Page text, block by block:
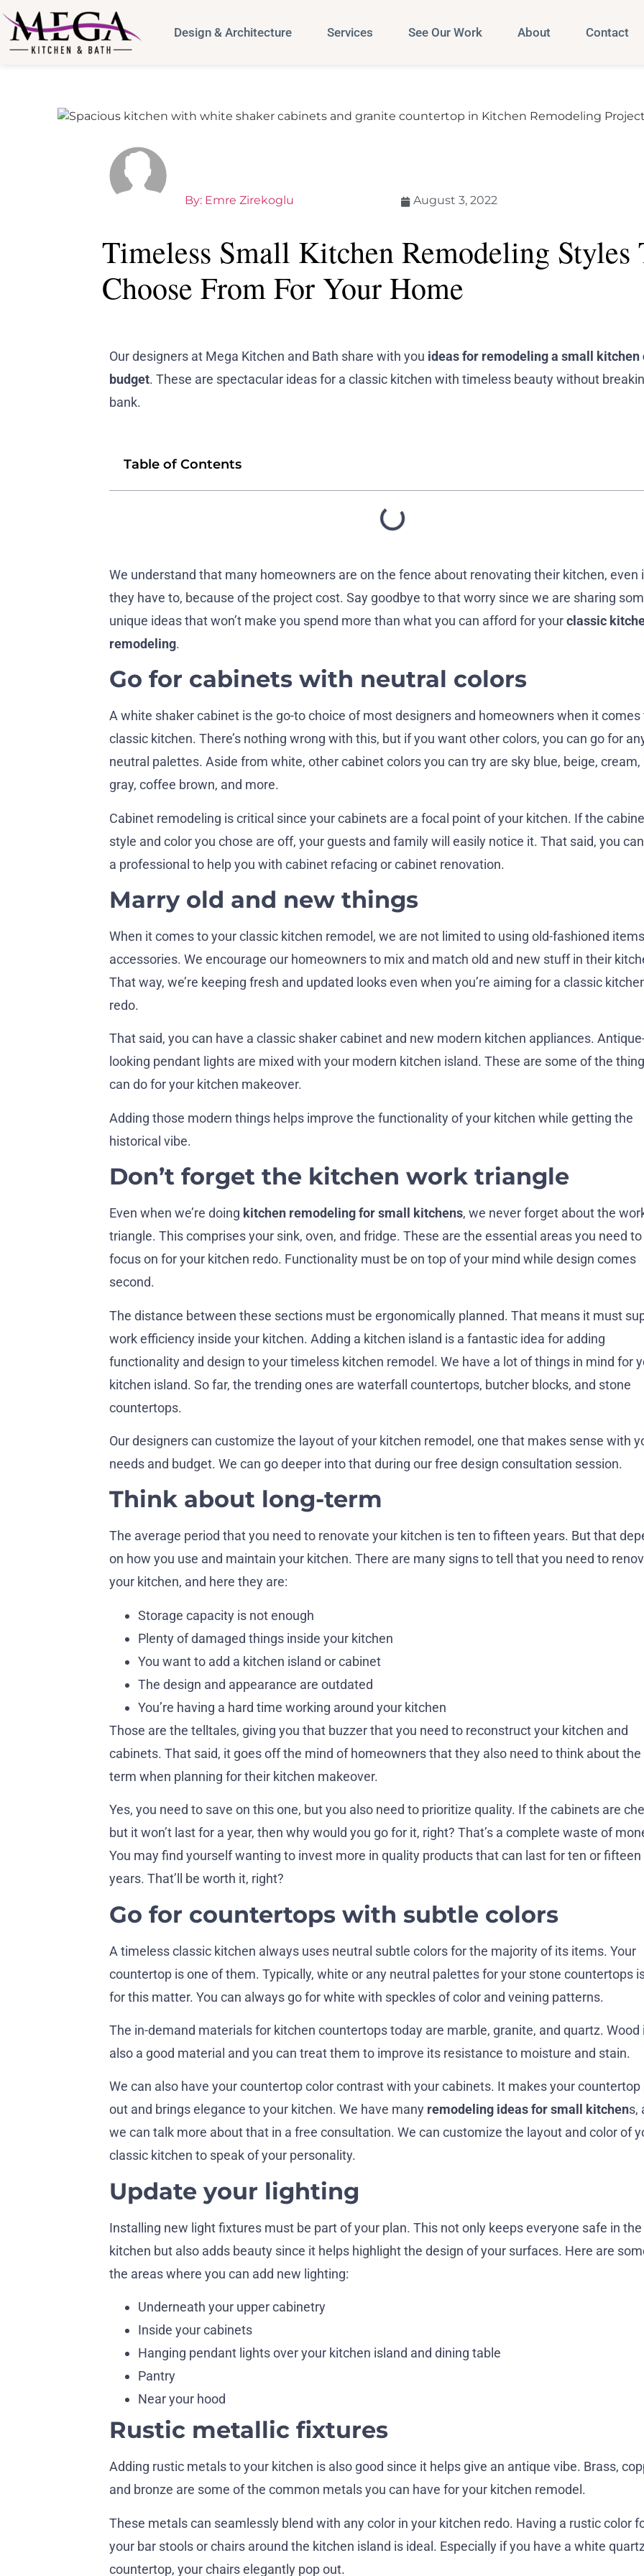
Design & Architecture Services See Our Work About Contact
By: Emre Zirekoglu August 3, 2022
Timeless Small Kitchen Remodeling Styles
Choose From For Your Home
Our designers at Mega Kitchen and Bath share with you ideas for remodeling a small kitchen
budget. These are spectacular ideas for a classic kitchen with timeless beauty without
bank.
Table of Contents
We understand that many homeowners are on the fence about renovating their kitchen, even
they have to, because of the project cost. Say goodbye to that worry since we are sharing
unique ideas that won’t make you spend more than what you can afford for yourclassic
remodeling.
Go for cabinets with neutral colors
A white shaker cabinet is the go-to choice of most designers and homeowners when it comes
classic kitchen. There’s nothing wrong with this, but if you want other colors, you can go for
neutral palettes. Aside from white, other cabinet colors you can try are sky blue, beige, cream,
gray, coffee brown, and more.
Cabinet remodeling is critical since your cabinets are a focal point of your kitchen. If the
style and color you chose are off, your guests and family will easily notice it. That said, you
a professional to help you with cabinet refacing or cabinet renovation.
Marry old and new things
When it comes to your classic kitchen remodel, we are not limited to using old-fashioned
accessories. We encourage our homeowners to mix and match old and new stuff in their
That way, we’re keeping fresh and updated looks even when you’re aiming for a classic
redo.
That said, you can have a classic shaker cabinet and new modern kitchen appliances.
looking pendant lights are mixed with your modern kitchen island. These are some of the
can do for your kitchen makeover.
Adding those modern things helps improve the functionality of your kitchen while getting the
historical vibe.
Don’t forget the kitchen work triangle
Even when we’re doing kitchen remodeling for small kitchens, we never forget about the
triangle. This comprises your sink, oven, and fridge. These are the essential areas you need to
focus on for your kitchen redo. Functionality must be on top of your mind while design comes
second.
The distance between these sections must be ergonomically planned. That means it must
work efficiency inside your kitchen. Adding a kitchen island is a fantastic idea for adding
functionality and design to your timeless kitchen remodel. We have a lot of things in mind for
kitchen island. So far, the trending ones are waterfall countertops, butcher blocks, and stone
countertops.
Our designers can customize the layout of your kitchen remodel, one that makes sense with
needs and budget. We can go deeper into that during our free design consultation session.
Think about long-term
The average period that you need to renovate your kitchen is ten to fifteen years. But that
on how you use and maintain your kitchen. There are many signs to tell that you need to
your kitchen, and here they are:
Storage capacity is not enough
Plenty of damaged things inside your kitchen
You want to add a kitchen island or cabinet
The design and appearance are outdated
You’re having a hard time working around your kitchen
Those are the telltales, giving you that buzzer that you need to reconstruct your kitchen and
cabinets. That said, it goes off the mind of homeowners that they also need to think about the
term when planning for their kitchen makeover.
Yes, you need to save on this one, but you also need to prioritize quality. If the cabinets are
but it won’t last for a year, then why would you go for it, right? That’s a complete waste of
You may find yourself wanting to invest more in quality products that can last for ten or fifteen
years. That’ll be worth it, right?
Go for countertops with subtle colors
A timeless classic kitchen always uses neutral subtle colors for the majority of its items. Your
countertop is one of them. Typically, white or any neutral palettes for your stone countertops
for this matter. You can always go for white with speckles of color and veining patterns.
The in-demand materials for kitchen countertops today are marble, granite, and quartz. Wood
also a good material and you can treat them to improve its resistance to moisture and stain.
We can also have your countertop color contrast with your cabinets. It makes your countertop
out and brings elegance to your kitchen. We have many remodeling ideas for small kitchens,
we can talk more about that in a free consultation. We can customize the layout and color of
classic kitchen to speak of your personality.
Update your lighting
Installing new light fixtures must be part of your plan. This not only keeps everyone safe in the
kitchen but also adds beauty since it helps highlight the design of your surfaces. Here are
the areas where you can add new lighting:
Underneath your upper cabinetry
Inside your cabinets
Hanging pendant lights over your kitchen island and dining table
Pantry
Near your hood
Rustic metallic fixtures
Adding rustic metals to your kitchen is also good since it helps give an antique vibe. Brass,
and bronze are some of the common metals you can have for your kitchen remodel.
These metals can seamlessly blend with any color in your kitchen redo. Having a rustic color
your bar stools or chairs around the kitchen island is ideal. Especially if you have a white quartz
countertop, your chairs elegantly pop out.